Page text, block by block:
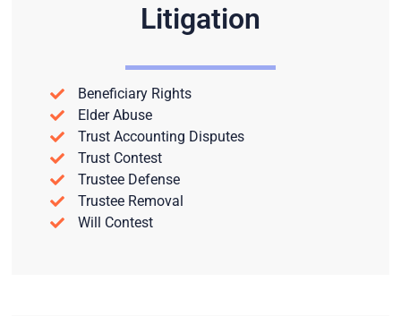
Litigation
Beneficiary Rights
Elder Abuse
Trust Accounting Disputes
Trust Contest
Trustee Defense
Trustee Removal
Will Contest